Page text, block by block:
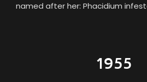
named after her: Phacidium
1955